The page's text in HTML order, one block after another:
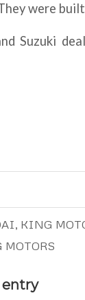
were
Suzuki
, KING
entry